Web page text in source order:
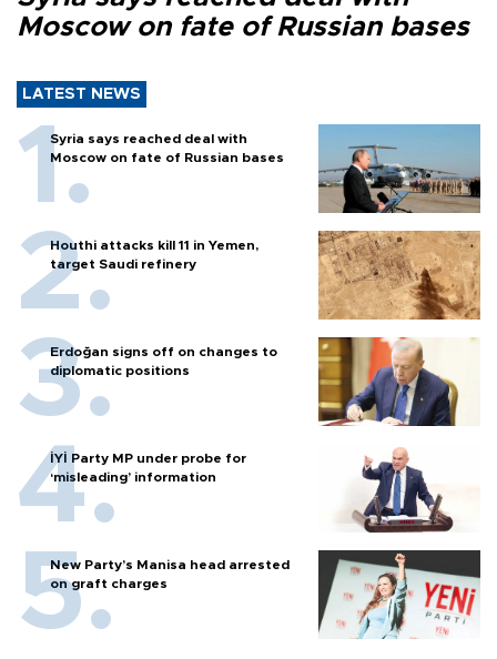
Moscow on fate of Russian bases
LATEST NEWS
Syria says reached deal with
Moscow on fate of Russian bases
Houthi attacks kill 11 in Yemen,
target Saudi refinery
Erdoğan signs off on changes to
diplomatic positions
İYİ Party MP under probe for
‘misleading’ information
New Party’s Manisa head arrested
on graft charges